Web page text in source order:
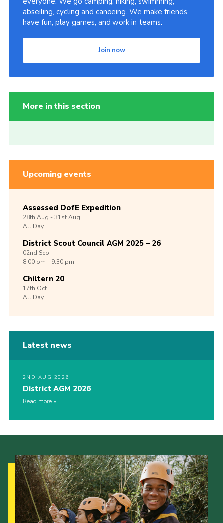
abseiling, cycling and canoeing. We make friends,
have fun, play games, and work in teams.
Join now
More in this section
Upcoming events
Assessed DofE Expedition
28th Aug -31stAug
All Day
District Scout Council AGM 2025 – 26
02nd Sep
8:00 pm - 9:30 pm
Chiltern 20
17th Oct
All Day
Latest news
2ND AUG 2026
District AGM 2026
Read more